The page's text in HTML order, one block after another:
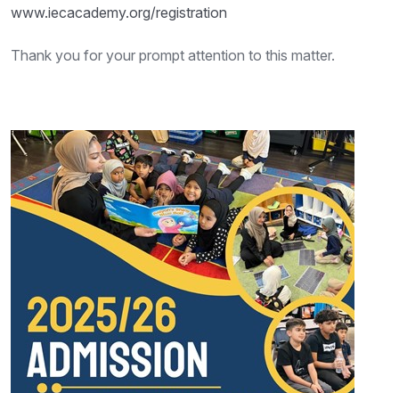
www.iecacademy.org/registration
Thank you for your prompt attention to this matter.